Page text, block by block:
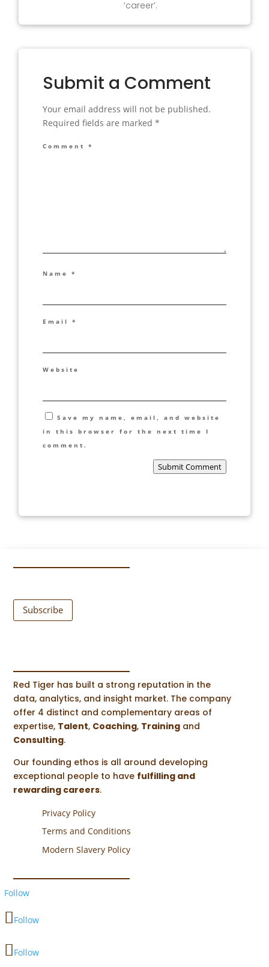
‘career’.
Submit a Comment
Your email address will not be published.
Required fields are marked*
Comment*
Name*
Email*
Website
Save my name, email, and website
in this browser for the next time I
comment.
Submit Comment
Subscribe
Red Tiger has built a strong reputation in the
data, analytics, and insight market. The company
offer 4 distinct and complementary areas of
expertise, Talent, Coaching, Training and
Consulting.
Our founding ethos is all around developing
exceptional people to have fulfilling and
rewarding careers.
Privacy Policy
Terms and Conditions
Modern Slavery Policy
Follow
Follow
Follow